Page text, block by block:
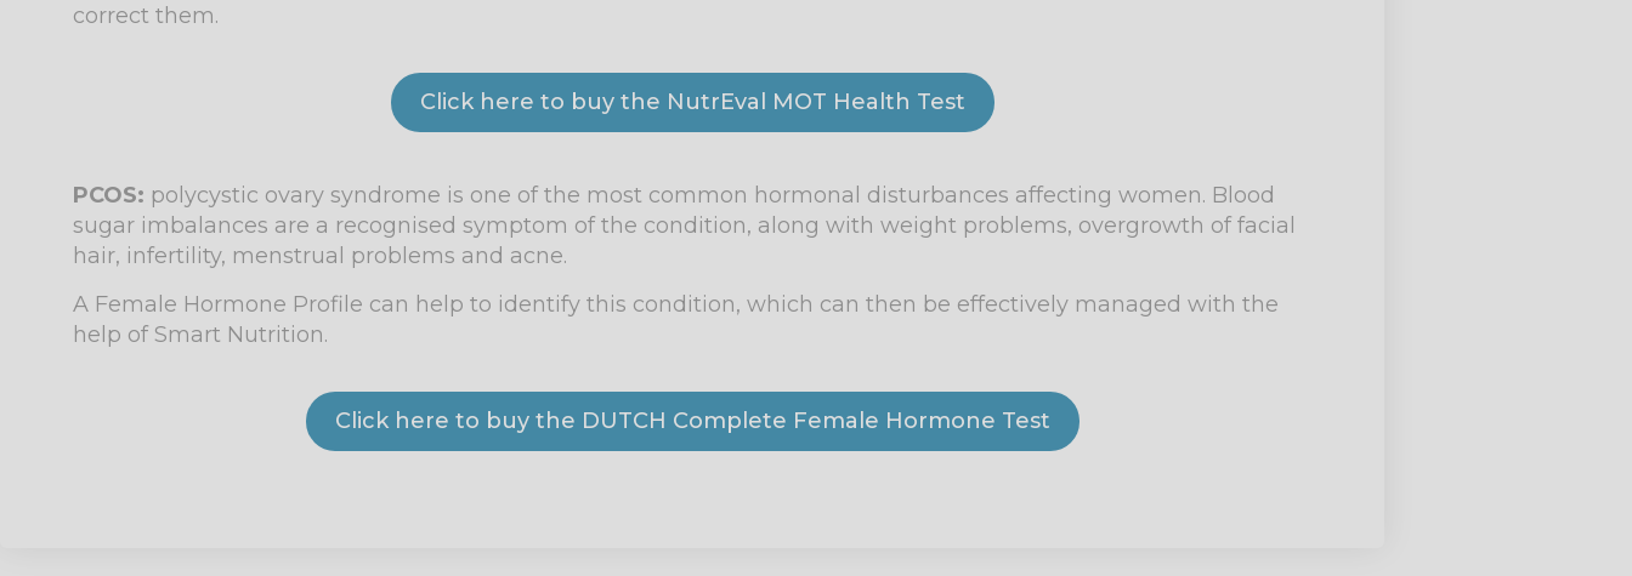
correct them.
Click here to buy the NutrEval MOT Health Test
PCOS: polycystic ovary syndrome is one of the most common hormonal disturbances affecting women. Blood
sugar imbalances are a recognised symptom of the condition, along with weight problems, overgrowth of facial
hair, infertility, menstrual problems and acne.
A Female Hormone Profile can help to identify this condition, which can then be effectively managed with the
help of Smart Nutrition.
Click here to buy the DUTCH Complete Female Hormone Test